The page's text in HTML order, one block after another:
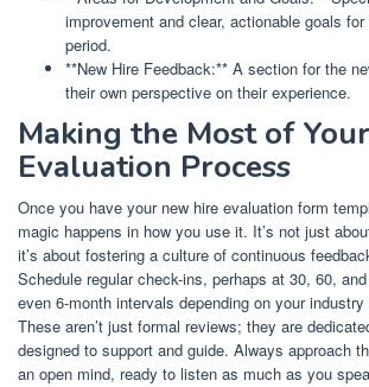
improvement and clear, actionable goals
period.
**New Hire Feedback:** A section for the
their own perspective on their experience.
Making the Most of Your
Evaluation Process
Once you have your new hire evaluation form
magic happens in how you use it. It’s not just
it’s about fostering a culture of continuous
Schedule regular check-ins, perhaps at 30, 60,
even 6-month intervals depending on your
These aren’t just formal reviews; they are
designed to support and guide. Always approach
an open mind, ready to listen as much as you